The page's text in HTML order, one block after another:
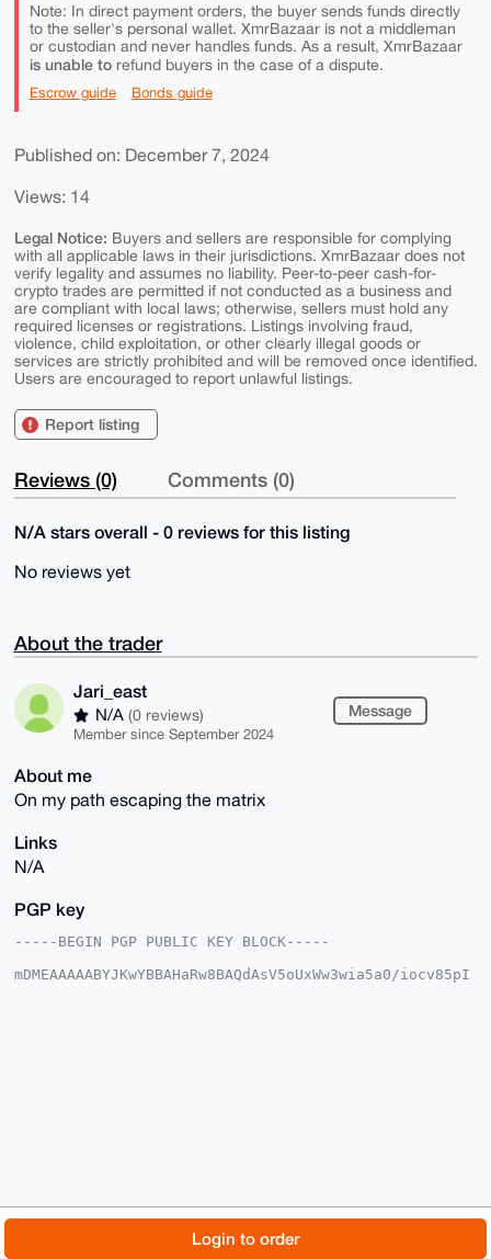
Login to order
Note: In direct payment orders, the buyer sends funds directly
to the seller's personal wallet. XmrBazaar is not a middleman
or custodian and never handles funds. As a result, XmrBazaar
is unable torefund buyers in the case of a dispute.
Escrow guide Bonds guide
Published on: December 7, 2024
Views: 14
Legal Notice: Buyers and sellers are responsible for complying
with all applicable laws in their jurisdictions. XmrBazaar does not
verify legality and assumes no liability. Peer-to-peer cash-for-
crypto trades are permitted if not conducted as a business and
are compliant with local laws; otherwise, sellers must hold any
required licenses or registrations. Listings involving fraud,
violence, child exploitation, or other clearly illegal goods or
services are strictly prohibited and will be removed once identified.
Users are encouraged to report unlawful listings.
Report listing
Reviews (0) Comments (0)
N/A stars overall - 0 reviews for this listing
No reviews yet
About the trader
Jari_east
N/A (0 reviews)
Member since September 2024
Message
About me
On my path escaping the matrix
Links
N/A
PGP key
-----BEGIN PGP PUBLIC KEY BLOCK-----
mDMEAAAAABYJKwYBBAHaRw8BAQdAsV5oUxWw3wia5a0/iocv85pI
CdHz0AEAkr9fapJkhQIUNaX2yzTIE8sUq5GeaTGmg4lg9bE+zT0A
/jfShbYy2VbH
kL51vb5t40GcxweWnLB6uaeugpdd7p0C
About FAQ